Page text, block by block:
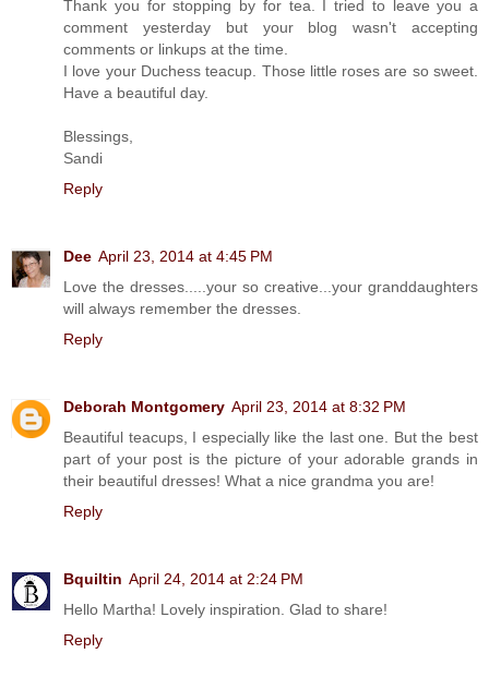
Thank you for stopping by for tea. I tried to leave you a
comment yesterday but your blog wasn't accepting
comments or linkups at the time.
I love your Duchess teacup. Those little roses are so sweet.
Have a beautiful day.
Blessings,
Sandi
Reply
Dee April 23, 2014 at 4:45 PM
Love the dresses.....your so creative...your granddaughters
will always remember the dresses.
Reply
Deborah Montgomery April 23, 2014 at 8:32 PM
Beautiful teacups, I especially like the last one. But the best
part of your post is the picture of your adorable grands in
their beautiful dresses! What a nice grandma you are!
Reply
Bquiltin April 24, 2014 at 2:24 PM
Hello Martha! Lovely inspiration. Glad to share!
Reply